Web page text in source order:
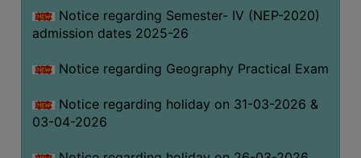
FACILITIES
COMMITTEE
IMPORTANT
LINKS
Notice regarding Semester- IV (NEP-2020)
admission dates 2025-26
Notice regarding Geography Practical Exam
Notice regarding holiday on 31-03-2026 &
03-04-2026